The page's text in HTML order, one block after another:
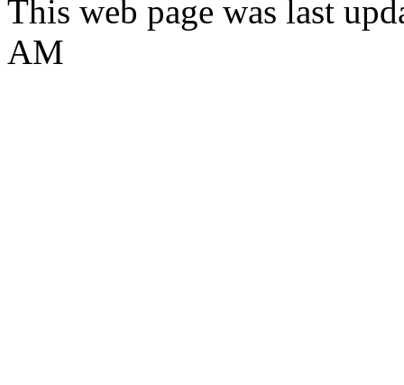
This web page was last
AM